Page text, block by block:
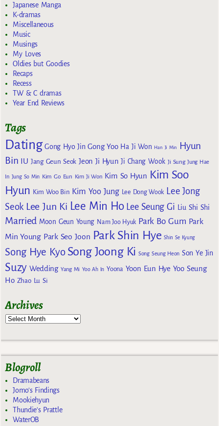
Japanese Manga
K-dramas
Miscellaneous
Music
Musings
My Loves
Oldies but Goodies
Recaps
Recess
TW & C dramas
Year End Reviews
Tags
Dating Gong Hyo Jin Gong Yoo Ha Ji Won Han Ji Min
Hyun
Bin IU Jang Geun Seok Jeon Ji Hyun Ji Chang Wook Ji Sung Jung Hae
In Jung So Min Kim Go Eun Kim Ji Won Kim So Hyun Kim Soo
Hyun Kim Woo Bin Kim Yoo Jung Lee Dong Wook Lee Jong
Seok Lee Jun Ki Lee Min Ho Lee Seung Gi Liu Shi Shi
Married Moon Geun Young Nam Joo Hyuk Park Bo Gum Park
Min Young Park Seo Joon Park Shin Hye Shin Se Kyung
Song Hye Kyo Song Joong Ki Song Seung Heon Son Ye Jin
Suzy Wedding Yang Mi Yoo Ah In Yoona Yoon Eun Hye Yoo Seung
Ho Zhao Lu Si
Archives
Blogroll
Dramabeans
Jomo's Findings
Mookiehyun
Thundie's Prattle
WaterOB